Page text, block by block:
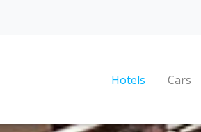
Hotels Cars